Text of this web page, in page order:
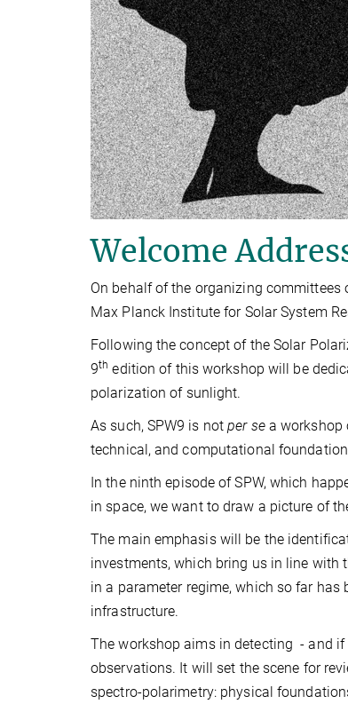
Welcome
On behalf of the organizing
Max Planck Institute for Solar System
Following the concept of the Solar
9th edition of this workshop will be
polarization of sunlight.
As such, SPW9 is notper sea workshop
technical, and computational
In the ninth episode of SPW, which
in space, we want to draw a picture of
The main emphasis will be the
investments, which bring us in line with
in a parameter regime, which so far
infrastructure.
The workshop aims in detecting - and
observations. It will set the scene for
spectro-polarimetry: physical